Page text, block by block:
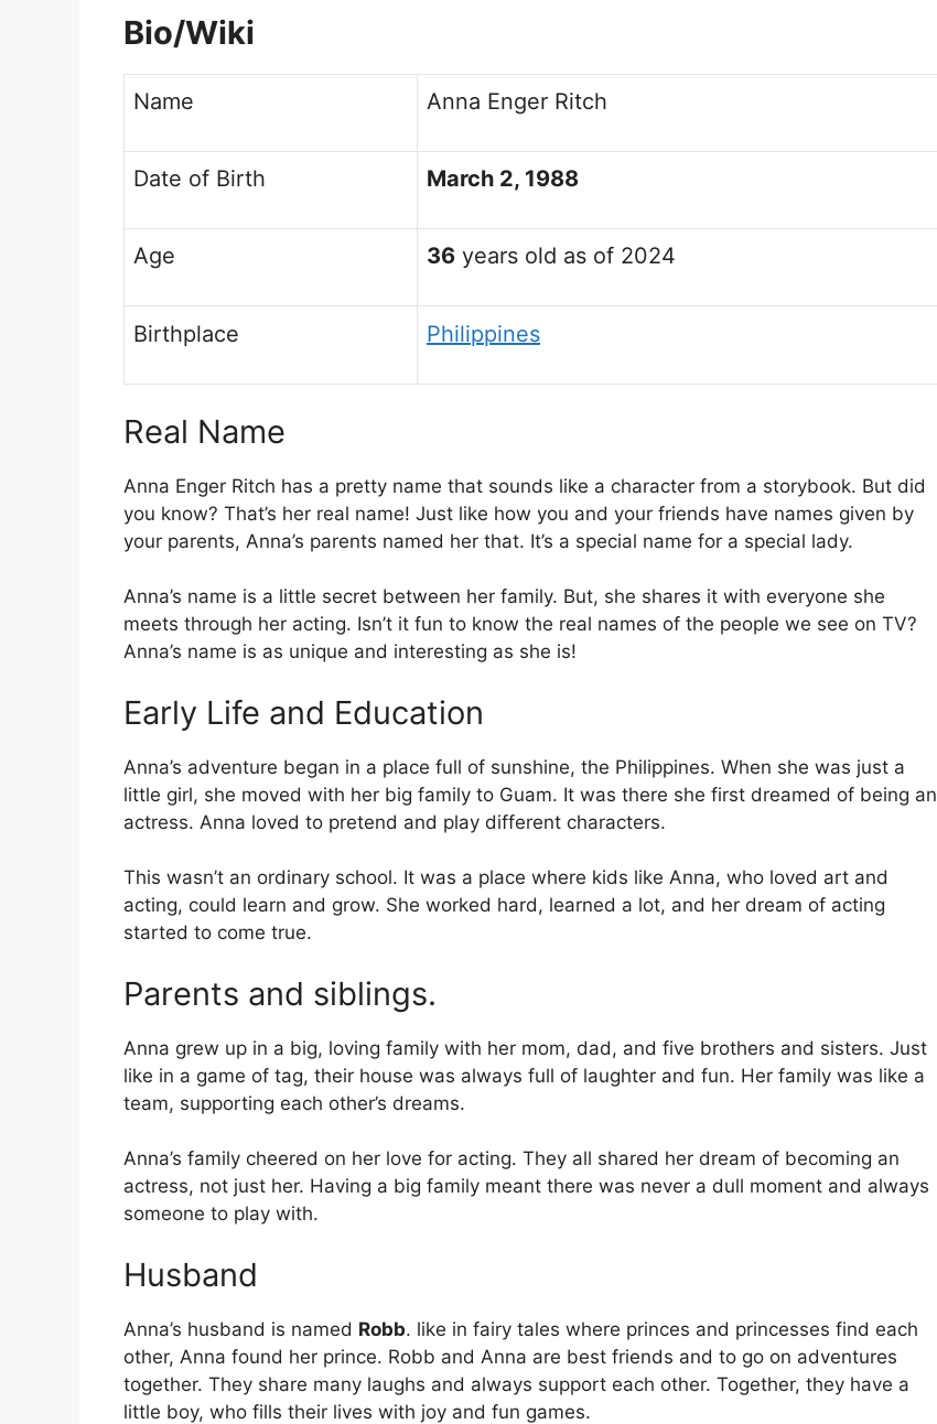
Bio/Wiki
Name Anna Enger Ritch
Date of Birth March 2, 1988
Age 36 years old as of 2024
Birthplace Philippines
Real Name
Anna Enger Ritch has a pretty name that sounds like a character from a storybook. But did
you know? That’s her real name! Just like how you and your friends have names given by
your parents, Anna’s parents named her that. It’s a special name for a special lady.
Anna’s name is a little secret between her family. But, she shares it with everyone she
meets through her acting. Isn’t it fun to know the real names of the people we see on TV?
Anna’s name is as unique and interesting as she is!
Early Life and Education
Anna’s adventure began in a place full of sunshine, the Philippines. When she was just a
little girl, she moved with her big family to Guam. It was there she first dreamed of being an
actress. Anna loved to pretend and play different characters.
This wasn’t an ordinary school. It was a place where kids like Anna, who loved art and
acting, could learn and grow. She worked hard, learned a lot, and her dream of acting
started to come true.
Parents and siblings.
Anna grew up in a big, loving family with her mom, dad, and five brothers and sisters. Just
like in a game of tag, their house was always full of laughter and fun. Her family was like a
team, supporting each other’s dreams.
Anna’s family cheered on her love for acting. They all shared her dream of becoming an
actress, not just her. Having a big family meant there was never a dull moment and always
someone to play with.
Husband
Anna’s husband is named Robb. like in fairy tales where princes and princesses find each
other, Anna found her prince. Robb and Anna are best friends and to go on adventures
together. They share many laughs and always support each other. Together, they have a
little boy, who fills their lives with joy and fun games.